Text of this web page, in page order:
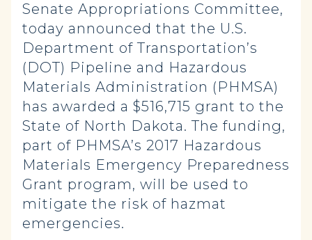
Senate Appropriations Committee,
today announced that the U.S.
Department of Transportation’s
(DOT) Pipeline and Hazardous
Materials Administration (PHMSA)
has awarded a $516,715 grant to the
State of North Dakota. The funding,
part of PHMSA’s 2017 Hazardous
Materials Emergency Preparedness
Grant program, will be used to
mitigate the risk of hazmat
emergencies.